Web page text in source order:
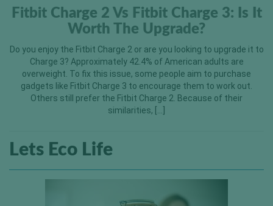
Fitbit Charge 2 Vs Fitbit Charge 3: Is It
Worth The Upgrade?
Do you enjoy the Fitbit Charge 2 or are you looking to upgrade it to
Charge 3? Approximately 42.4% of American adults are
overweight. To fix this issue, some people aim to purchase
gadgets like Fitbit Charge 3 to encourage them to work out.
Others still prefer the Fitbit Charge 2. Because of their
similarities, […]
Lets Eco Life